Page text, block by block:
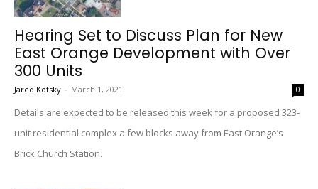
Hearing Set to Discuss Plan for New
East Orange Development with Over
300 Units
Jared Kofsky - March 1, 2021 0
Details are expected to be released this week for a proposed 323-
unit residential complex a few blocks away from East Orange’s
Brick Church Station.